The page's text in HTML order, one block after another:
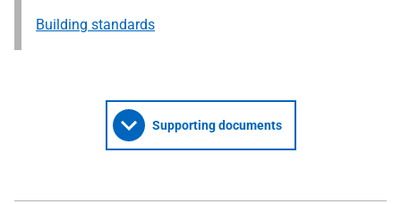
Building standards
Supporting documents